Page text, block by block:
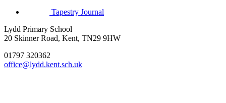
Tapestry Journal
Lydd Primary School
20 Skinner Road, Kent, TN29 9HW
01797 320362
office@lydd.kent.sch.uk